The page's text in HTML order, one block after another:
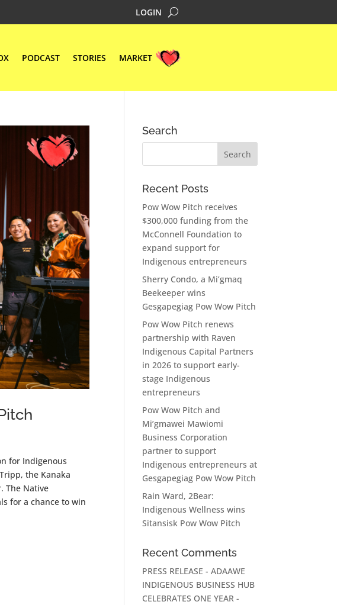
LOGIN
PODCAST STORIES MARKET
for Indigenous
the Kanaka
The Native
for a chance to win
Search
Recent Posts
Pow Wow Pitch receives
$300,000 funding from the
McConnell Foundation to
expand support for
Indigenous entrepreneurs
Sherry Condo, a Mi’gmaq
Beekeeper wins
Gesgapegiag Pow Wow Pitch
Pow Wow Pitch renews
partnership with Raven
Indigenous Capital Partners
in 2026 to support early-
stage Indigenous
entrepreneurs
Pow Wow Pitch and
Mi’gmawei Mawiomi
Business Corporation
partner to support
Indigenous entrepreneurs at
Gesgapegiag Pow Wow Pitch
Rain Ward, 2Bear:
Indigenous Wellness wins
Sitansisk Pow Wow Pitch
Recent Comments
PRESS RELEASE - ADAAWE
INDIGENOUS BUSINESS HUB
CELEBRATES ONE YEAR -